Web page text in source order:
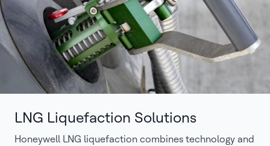
LNG Liquefaction Solutions
Honeywell LNG liquefaction combines technology and